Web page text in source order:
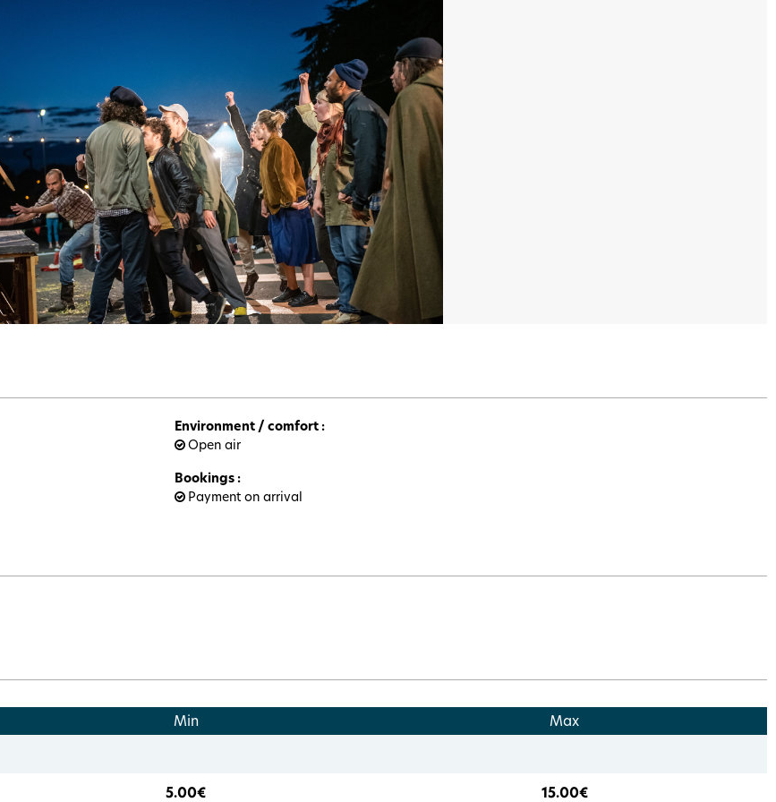
Environment / comfort :
Open air
Bookings :
Payment on arrival
Min
Max
5.00€ 15.00€